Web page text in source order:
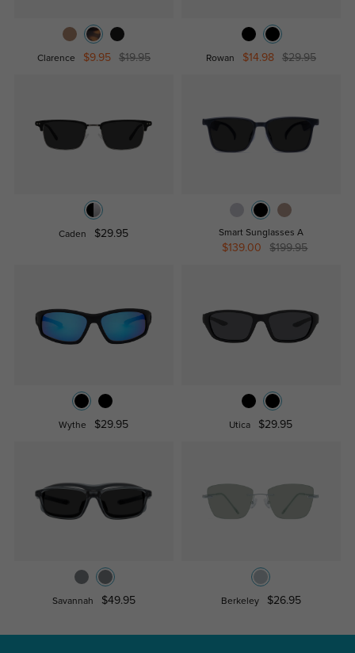
Clarence $9.95 $19.95 Rowan $14.98 $29.95
Caden $29.95 Smart Sunglasses A
$139.00 $199.95
Wythe $29.95 Utica $29.95
Savannah $49.95 Berkeley $26.95